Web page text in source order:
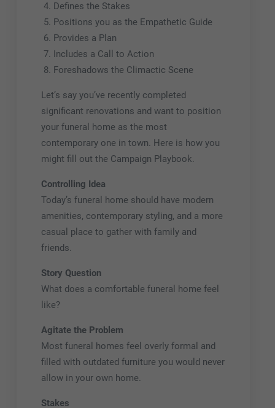
Defines the Stakes
Positions you as the Empathetic Guide
Provides a Plan
Includes a Call to Action
Foreshadows the Climactic Scene
Let’s say you’ve recently completed
significant renovations and want to position
your funeral home as the most
contemporary one in town. Here is how you
might fill out the Campaign Playbook.
Controlling Idea
Today’s funeral home should have modern
amenities, contemporary styling, and a more
casual place to gather with family and
friends.
Story Question
What does a comfortable funeral home feel
like?
Agitate the Problem
Most funeral homes feel overly formal and
filled with outdated furniture you would never
allow in your own home.
Stakes